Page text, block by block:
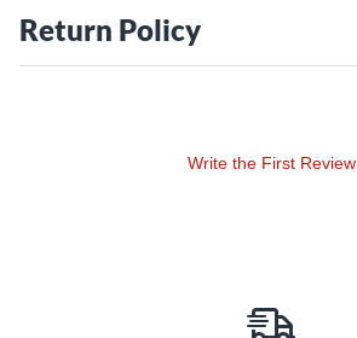
Return Policy
Write the First Review